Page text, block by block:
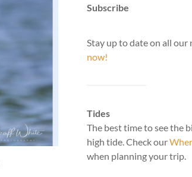
Subscribe
Stay up to date on all our
now!
Tides
The best time to see the
high tide. Check our
when planning your trip.